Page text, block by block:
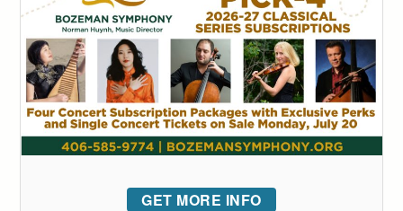
GET MORE INFO